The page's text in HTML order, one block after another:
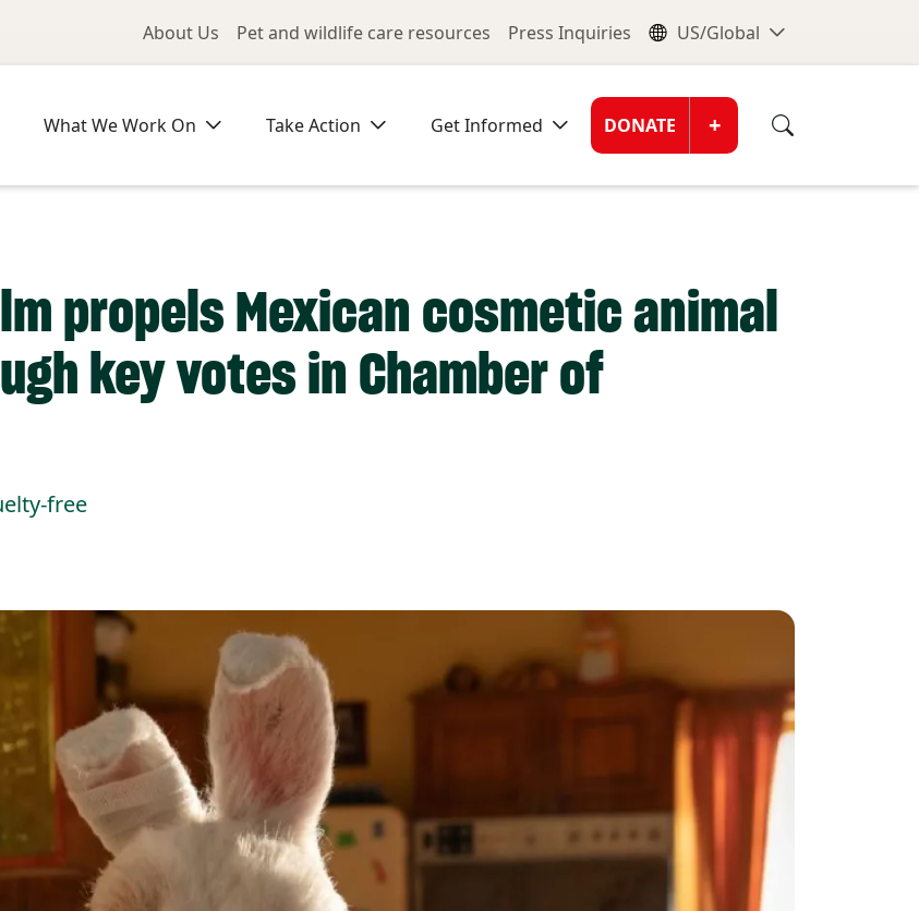
Utility Menu
About Us Pet and wildlife care resources Press Inquiries Global
US/Global
What We Work On Take Action Get Informed Donate
DONATE +
propels Mexican cosmetic animal
key votes in Chamber of
free